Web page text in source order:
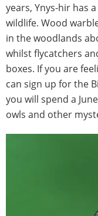
years, Ynys-hir has
wildlife. Wood
in the woodlands
whilst flycatchers
boxes. If you are
can sign up for the
you will spend a
owls and other